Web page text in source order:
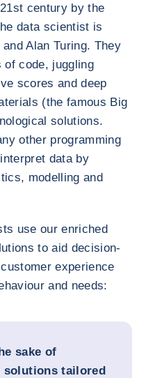
century by the
data scientist is
Alan Turing. They
of code, juggling
scores and deep
(the famous Big
solutions.
other programming
data by
modelling and
use our enriched
to aid decision-
experience
and needs:
sake of
solutions tailored